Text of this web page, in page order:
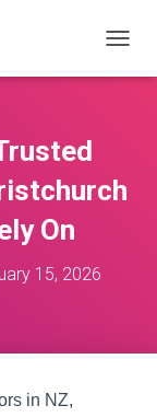
O
N
A
On
15, 2026
in NZ,